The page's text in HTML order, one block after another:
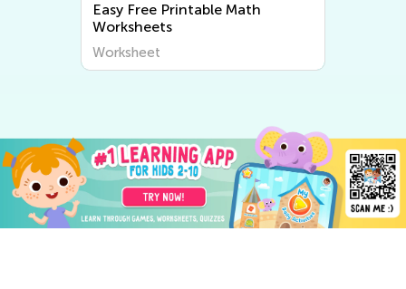
Easy Free Printable Math
Worksheets
Worksheet